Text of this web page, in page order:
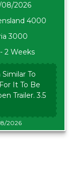
08/2026
4000
3000
2 Weeks
To
It To Be
Trailer. 3.5
2026